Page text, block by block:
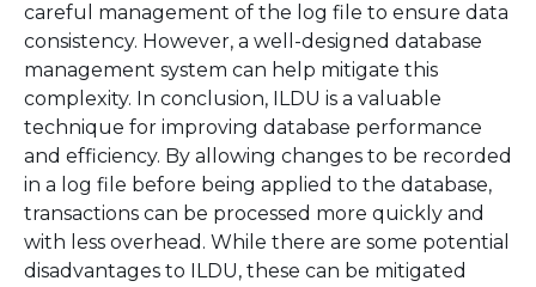
careful management of the log file to ensure data
consistency. However, a well-designed database
management system can help mitigate this
complexity. In conclusion, ILDU is a valuable
technique for improving database performance
and efficiency. By allowing changes to be recorded
in a log file before being applied to the database,
transactions can be processed more quickly and
with less overhead. While there are some potential
disadvantages to ILDU, these can be mitigated